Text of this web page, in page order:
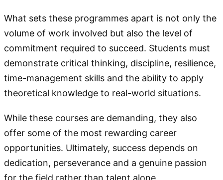
What sets these programmes apart is not only the
volume of work involved but also the level of
commitment required to succeed. Students must
demonstrate critical thinking, discipline, resilience,
time-management skills and the ability to apply
theoretical knowledge to real-world situations.
While these courses are demanding, they also
offer some of the most rewarding career
opportunities. Ultimately, success depends on
dedication, perseverance and a genuine passion